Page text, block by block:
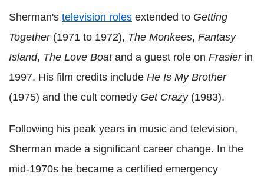
Sherman's television roles extended to Getting
Together(1971 to 1972), The Monkees, Fantasy
Island, The Love Boatand a guest role on Frasierin
1997. His film credits include He Is My Brother
(1975) and the cult comedy Get Crazy(1983).
Following his peak years in music and television,
Sherman made a significant career change. In the
mid-1970s he became a certified emergency